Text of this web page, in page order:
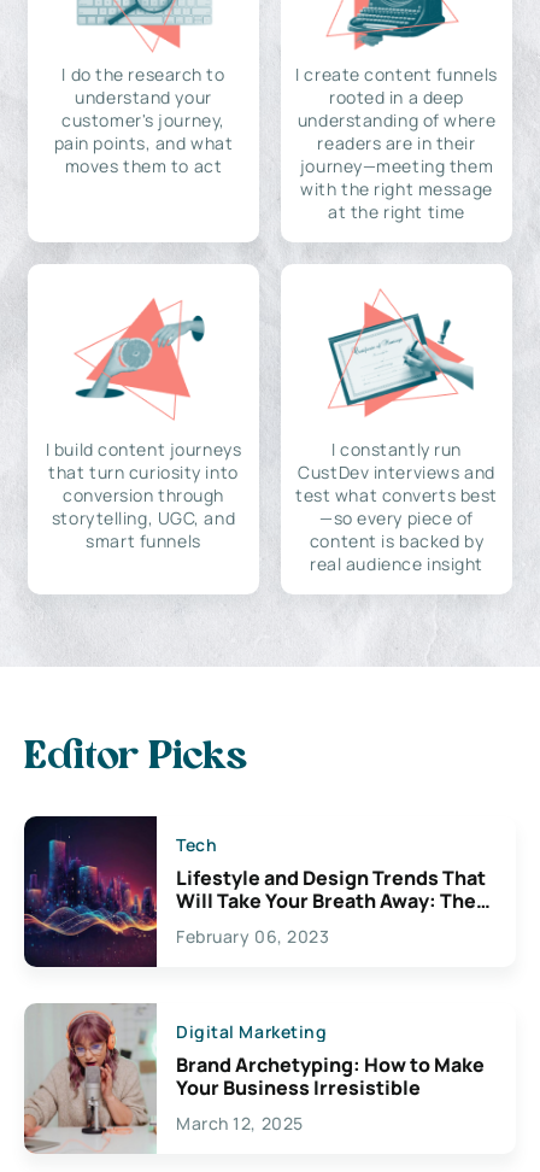
I do the research to
understand your
customer's journey,
pain points, and what
moves them to act
I create content funnels
rooted in a deep
understanding of where
readers are in their
journey—meeting them
with the right message
at the right time
I build content journeys
that turn curiosity into
conversion through
storytelling, UGC, and
smart funnels
I constantly run
CustDev interviews and
test what converts best
—so every piece of
content is backed by
real audience insight
Editor Picks
Tech
Lifestyle and Design Trends That
Will Take Your Breath Away: The
Exciting Possibilities For
Creativity
February 06, 2023
Digital Marketing
Brand Archetyping: How to Make
Your Business Irresistible
March 12, 2025